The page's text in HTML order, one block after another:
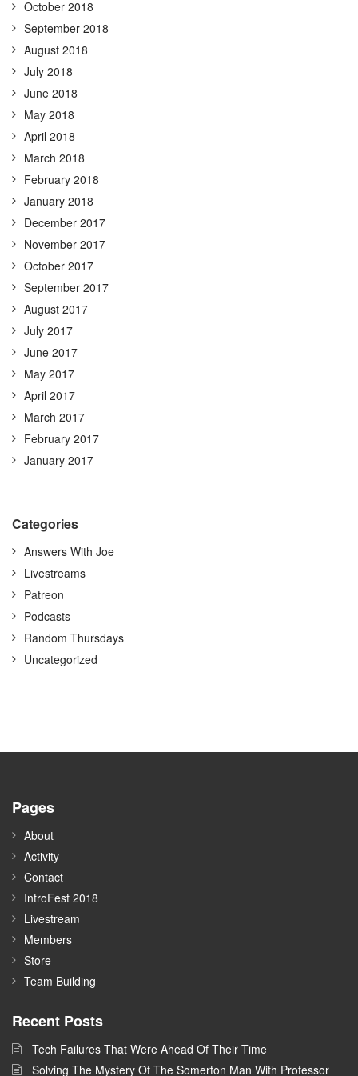
October 2018
September 2018
August 2018
July 2018
June 2018
May 2018
April 2018
March 2018
February 2018
January 2018
December 2017
November 2017
October 2017
September 2017
August 2017
July 2017
June 2017
May 2017
April 2017
March 2017
February 2017
January 2017
Categories
Answers With Joe
Livestreams
Patreon
Podcasts
Random Thursdays
Uncategorized
Pages
About
Activity
Contact
IntroFest 2018
Livestream
Members
Store
Team Building
Recent Posts
Tech Failures That Were Ahead Of Their Time
Solving The Mystery Of The Somerton Man With Professor